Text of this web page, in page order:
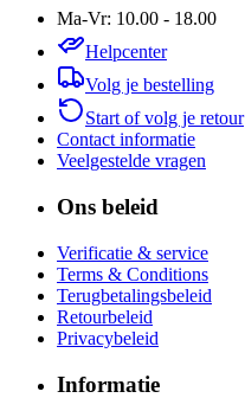
Ma-Vr: 10.00 - 18.00
Helpcenter
Volg je bestelling
Start of volg je retour
Contact informatie
Veelgestelde vragen
Ons beleid
Verificatie & service
Terms & Conditions
Terugbetalingsbeleid
Retourbeleid
Privacybeleid
Informatie